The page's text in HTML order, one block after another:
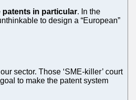
patents in particular. In the
to design a “European”
sector. Those ‘SME-killer’ court
to make the patent system